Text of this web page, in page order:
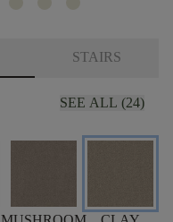
STAIRS
SEE ALL (24)